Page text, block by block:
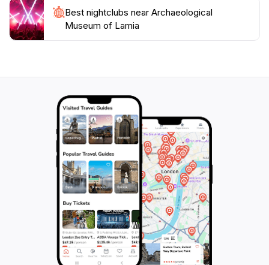
allowing you to take your time and fully appreciate the
Best nightclubs near Archaeological
Museum of Lamia